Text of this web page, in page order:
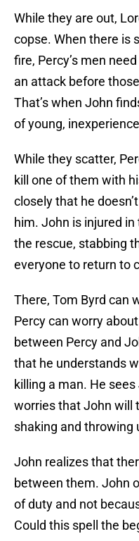
While they are out,
copse. When there is
fire, Percy’s men
an attack before
That’s when John
of young,
While they scatter,
kill one of them with
closely that he
him. John is injured
the rescue, stabbing
everyone to return to
There, Tom Byrd can
Percy can worry
between Percy and
that he understands
killing a man. He
worries that John will
shaking and throwing
John realizes that
between them. John
of duty and not
Could this spell the